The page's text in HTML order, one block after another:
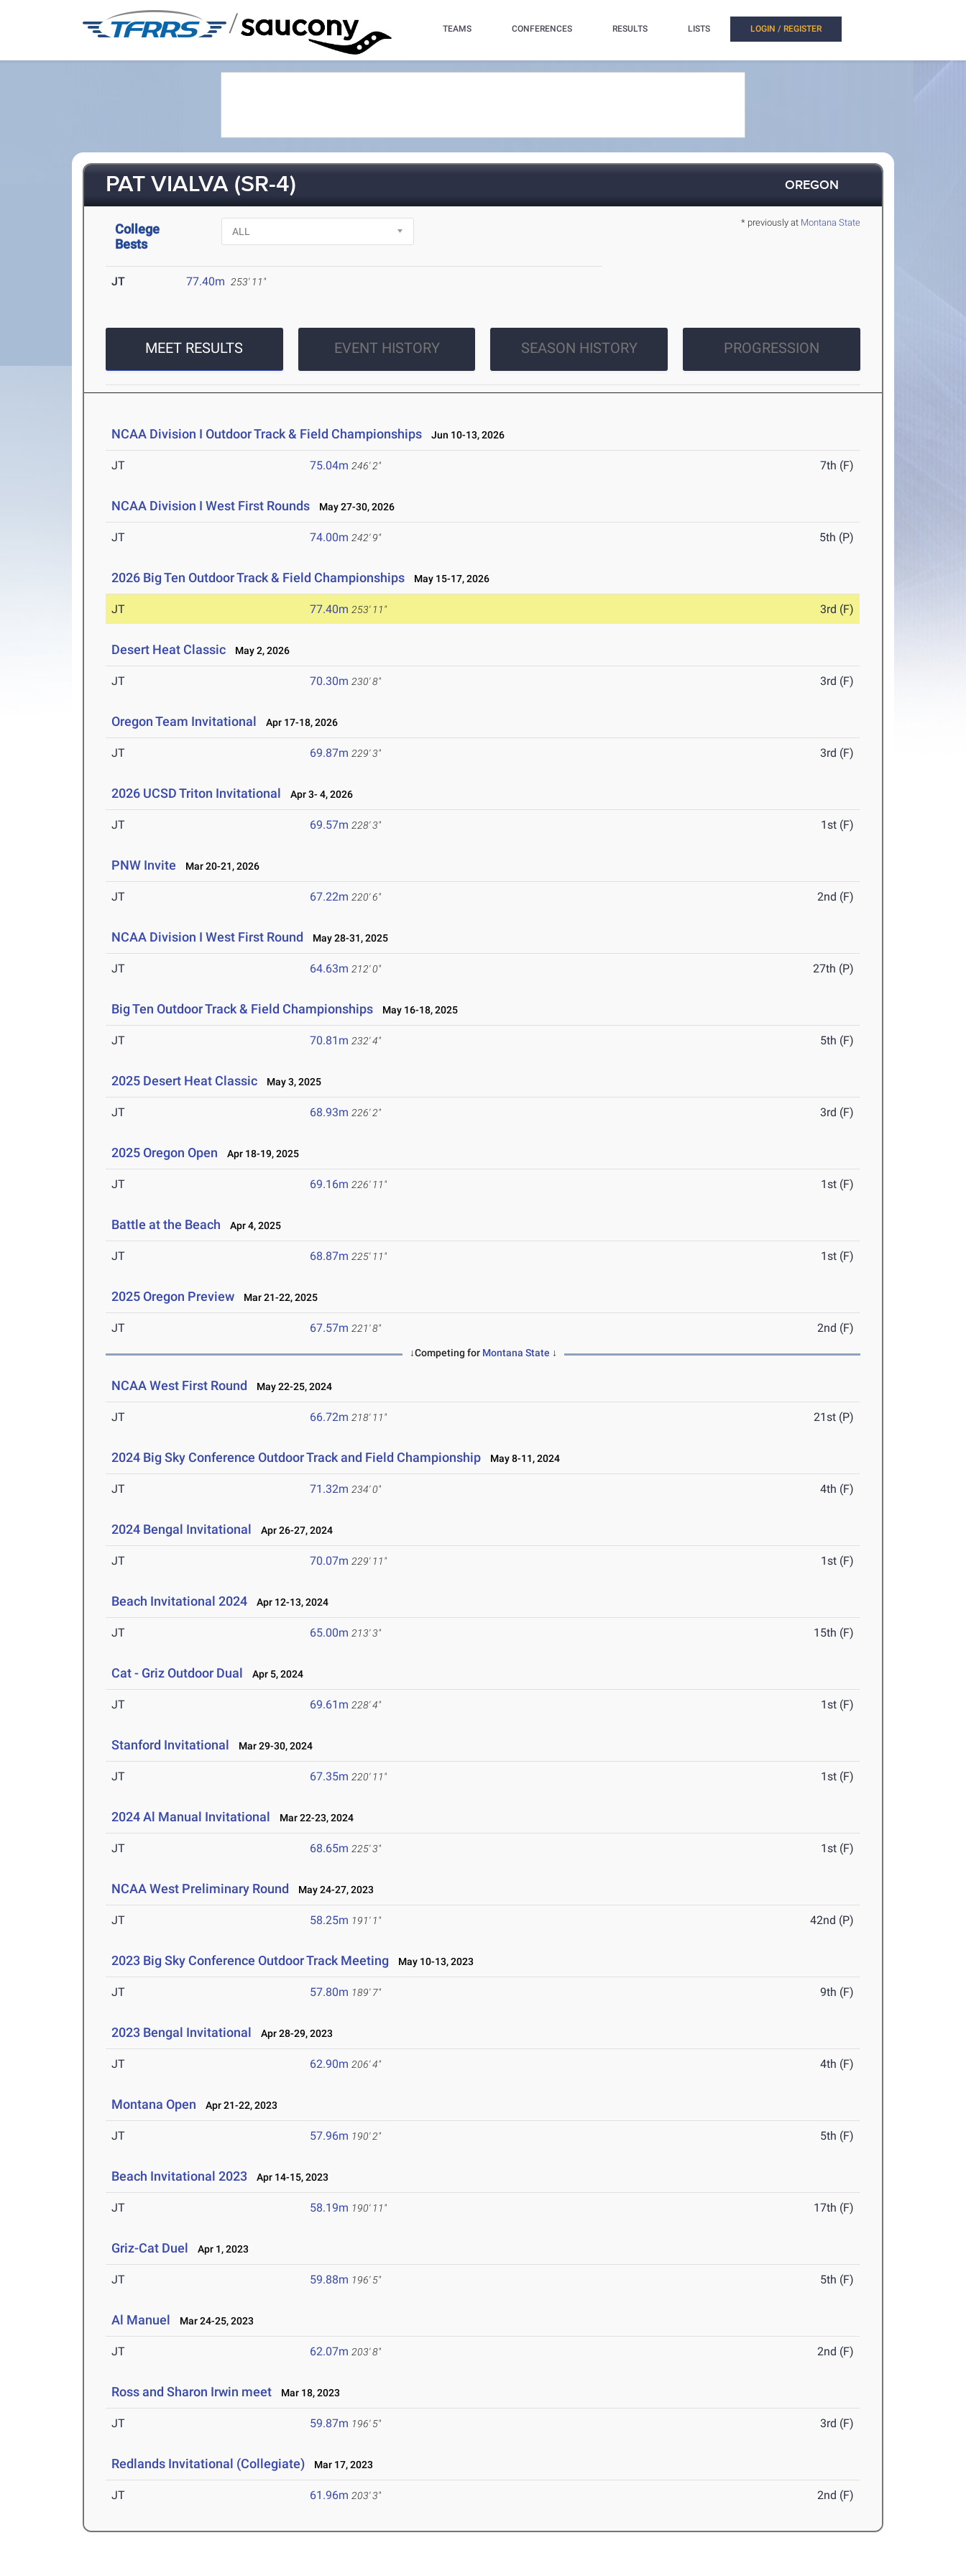
/ TEAMS CONFERENCES RESULTS LISTS LOGIN / REGISTER
PAT VIALVA (SR-4) OREGON
* previously at Montana State
College
Bests
JT 77.40m 253' 11"
MEET RESULTS EVENT HISTORY SEASON HISTORY PROGRESSION
NCAA Division I Outdoor Track & Field Championships Jun 10-13, 2026
JT 75.04m 246' 2" 7th (F)
NCAA Division I West First Rounds May 27-30, 2026
JT 74.00m 242' 9" 5th (P)
2026 Big Ten Outdoor Track & Field Championships May 15-17, 2026
JT 77.40m 253' 11" 3rd (F)
Desert Heat Classic May 2, 2026
JT 70.30m 230' 8" 3rd (F)
Oregon Team Invitational Apr 17-18, 2026
JT 69.87m 229' 3" 3rd (F)
2026 UCSD Triton Invitational Apr 3- 4, 2026
JT 69.57m 228' 3" 1st (F)
PNW Invite Mar 20-21, 2026
JT 67.22m 220' 6" 2nd (F)
NCAA Division I West First Round May 28-31, 2025
JT 64.63m 212' 0" 27th (P)
Big Ten Outdoor Track & Field Championships May 16-18, 2025
JT 70.81m 232' 4" 5th (F)
2025 Desert Heat Classic May 3, 2025
JT 68.93m 226' 2" 3rd (F)
2025 Oregon Open Apr 18-19, 2025
JT 69.16m 226' 11" 1st (F)
Battle at the Beach Apr 4, 2025
JT 68.87m 225' 11" 1st (F)
2025 Oregon Preview Mar 21-22, 2025
JT 67.57m 221' 8" 2nd (F)
↓Competing for Montana State ↓
NCAA West First Round May 22-25, 2024
JT 66.72m 218' 11" 21st (P)
2024 Big Sky Conference Outdoor Track and Field Championship May 8-11, 2024
JT 71.32m 234' 0" 4th (F)
2024 Bengal Invitational Apr 26-27, 2024
JT 70.07m 229' 11" 1st (F)
Beach Invitational 2024 Apr 12-13, 2024
JT 65.00m 213' 3" 15th (F)
Cat - Griz Outdoor Dual Apr 5, 2024
JT 69.61m 228' 4" 1st (F)
Stanford Invitational Mar 29-30, 2024
JT 67.35m 220' 11" 1st (F)
2024 Al Manual Invitational Mar 22-23, 2024
JT 68.65m 225' 3" 1st (F)
NCAA West Preliminary Round May 24-27, 2023
JT 58.25m 191' 1" 42nd (P)
2023 Big Sky Conference Outdoor Track Meeting May 10-13, 2023
JT 57.80m 189' 7" 9th (F)
2023 Bengal Invitational Apr 28-29, 2023
JT 62.90m 206' 4" 4th (F)
Montana Open Apr 21-22, 2023
JT 57.96m 190' 2" 5th (F)
Beach Invitational 2023 Apr 14-15, 2023
JT 58.19m 190' 11" 17th (F)
Griz-Cat Duel Apr 1, 2023
JT 59.88m 196' 5" 5th (F)
Al Manuel Mar 24-25, 2023
JT 62.07m 203' 8" 2nd (F)
Ross and Sharon Irwin meet Mar 18, 2023
JT 59.87m 196' 5" 3rd (F)
Redlands Invitational (Collegiate) Mar 17, 2023
JT 61.96m 203' 3" 2nd (F)